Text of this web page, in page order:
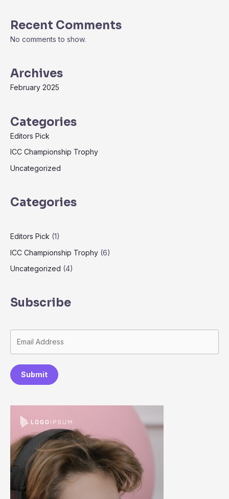
Recent Comments
No comments to show.
Archives
February 2025
Categories
Editors Pick
ICC Championship Trophy
Uncategorized
Categories
Editors Pick (1)
ICC Championship Trophy (6)
Uncategorized (4)
Subscribe
Submit